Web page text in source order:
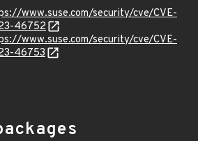
www.suse.com/security/cve/CVE-
46752
www.suse.com/security/cve/CVE-
46753